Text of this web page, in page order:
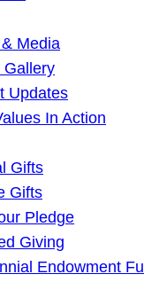
Media
Gallery
Updates
In Action
Gifts
Gifts
Pledge
Giving
Endowment